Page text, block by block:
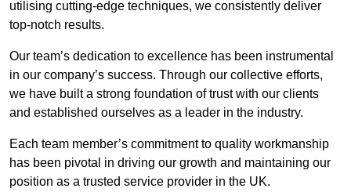
utilising cutting-edge techniques, we consistently deliver
top-notch results.
Our team’s dedication to excellence has been instrumental
in our company’s success. Through our collective efforts,
we have built a strong foundation of trust with our clients
and established ourselves as a leader in the industry.
Each team member’s commitment to quality workmanship
has been pivotal in driving our growth and maintaining our
position as a trusted service provider in the UK.